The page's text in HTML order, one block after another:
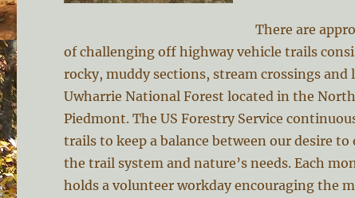
There are
of challenging off highway vehicle trails
rocky, muddy sections, stream crossings and
Uwharrie National Forest located in the
Piedmont. The US Forestry Service
trails to keep a balance between our desire
the trail system and nature’s needs. Each
holds a volunteer workday encouraging the